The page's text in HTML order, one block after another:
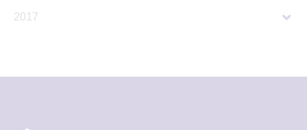
2017